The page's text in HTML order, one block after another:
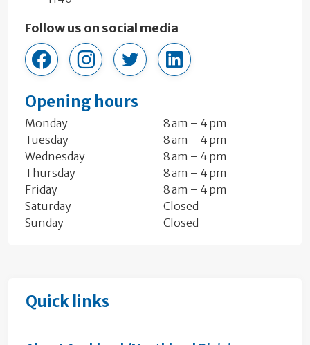
Follow us on social media
cansocietycancersocietyauckland/?hl=en
cancer_societycompany/cancer-
Opening hours
Monday
8 am – 4 pm
Tuesday
8 am – 4 pm
Wednesday
8 am – 4 pm
Thursday
8 am – 4 pm
Friday
8 am – 4 pm
Saturday
Closed
Sunday
Closed
Quick links